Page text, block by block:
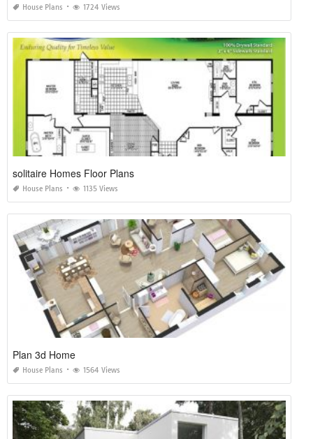
House Plans 1724 Views
solitaire Homes Floor Plans
House Plans 1135 Views
Plan 3d Home
House Plans 1564 Views